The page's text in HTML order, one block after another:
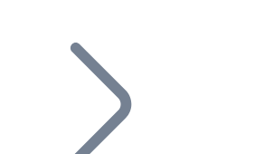
Join our distributor network.